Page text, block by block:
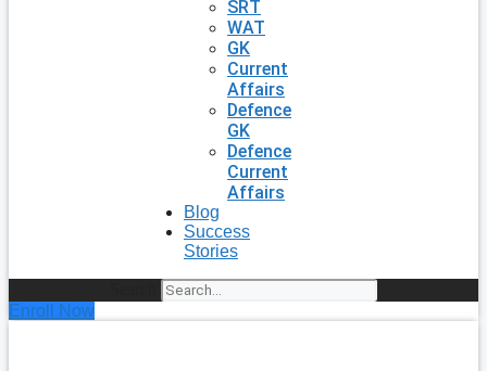
SRT
WAT
GK
Current
Affairs
Defence
GK
Defence
Current
Affairs
Blog
Success
Stories
Enroll Now